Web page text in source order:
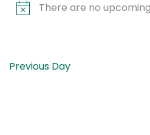
date.
There are no
Previous Day